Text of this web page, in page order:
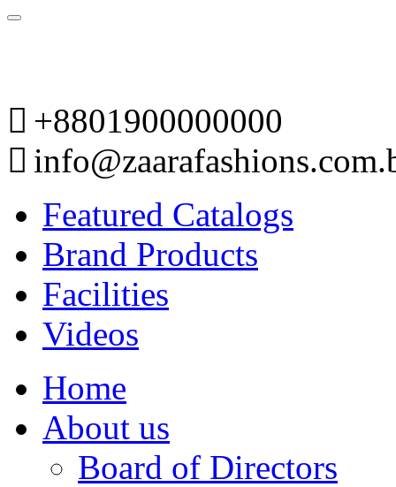
+8801900000000
Featured Catalogs
Brand Products
Facilities
Videos
Home
About us
Board of Directors